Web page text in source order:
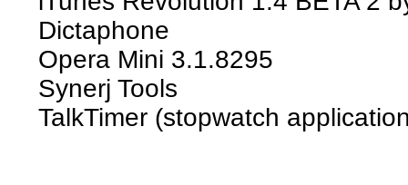
Dictaphone
Opera Mini 3.1.8295
Synerj Tools
TalkTimer (stopwatch